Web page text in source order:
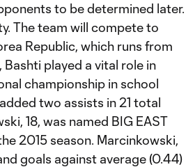
to be determined later.
The team will compete to
Republic, which runs from
Bashti played a vital role in
championship in school
two assists in 21 total
18, was named BIG EAST
2015 season. Marcinkowski,
goals against average (0.44)